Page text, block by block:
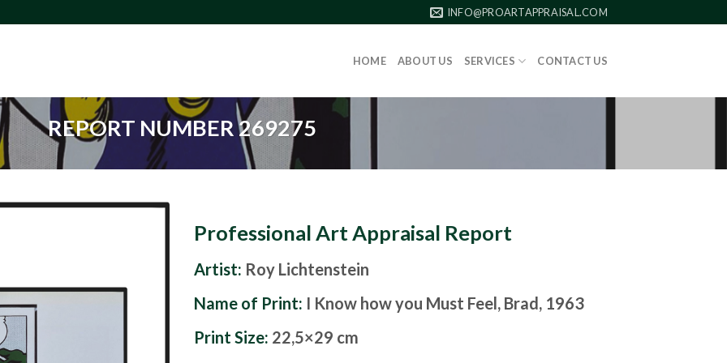
INFO@PROARTAPPRAISAL.COM
HOME ABOUT US SERVICES CONTACT US
REPORT NUMBER 269275
Professional Art Appraisal Report
Artist: Roy Lichtenstein
Name of Print: I Know how you Must Feel, Brad, 1963
Print Size: 22,5×29 cm